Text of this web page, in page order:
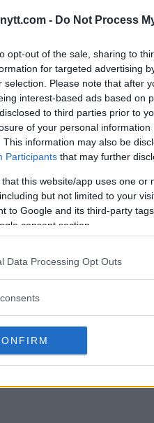
- Do Not Process
opt-out of the sale, sharing to
for targeted advertising
selection. Please note that after
interest-based ads based on
to third parties prior to
of your personal
This information may also be
Participants that may further
that this website/app uses one
but not limited to your
to Google and its third-party
consent section.
Data Processing Opt Outs
POST UFC 297